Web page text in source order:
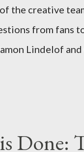
the creative
from fans
Lindelof
questions
Done: